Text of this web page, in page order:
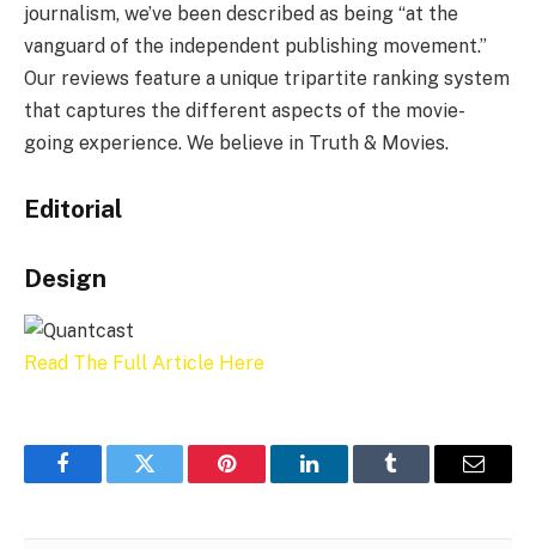
journalism, we’ve been described as being “at the
vanguard of the independent publishing movement.”
Our reviews feature a unique tripartite ranking system
that captures the different aspects of the movie-
going experience. We believe in Truth & Movies.
Editorial
Design
Read The Full Article Here
FacebookTwitter Pinterest LinkedInTumblr Email